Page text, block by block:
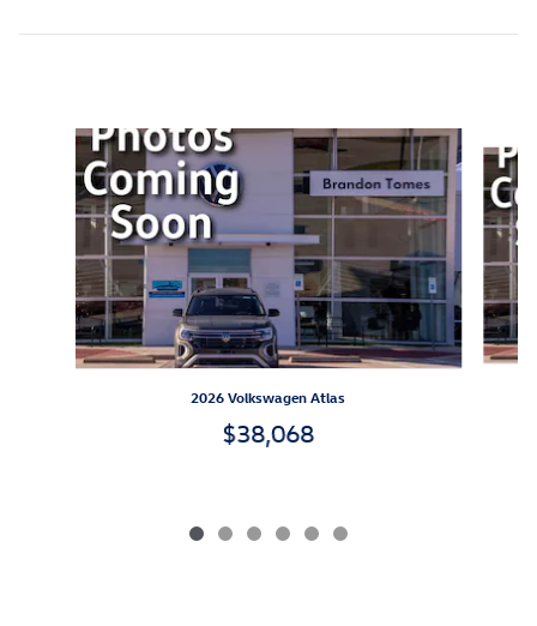
Slide 1 of 6
2026 Volkswagen Atlas
$38,068